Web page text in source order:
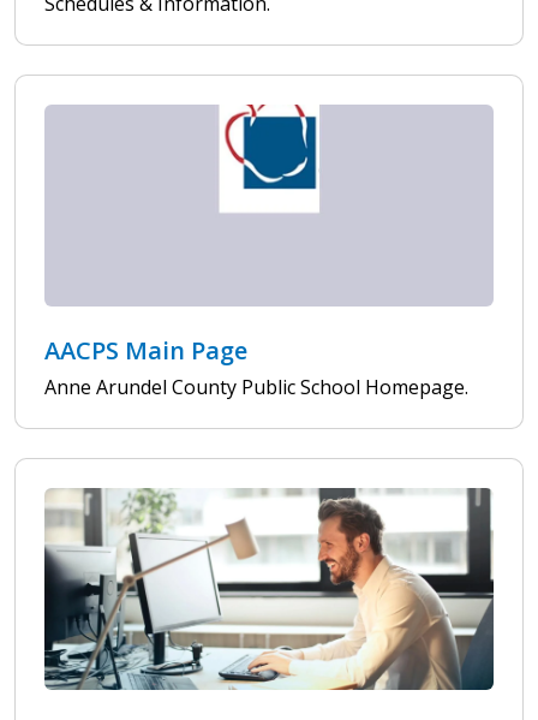
AACPS Main Page
Anne Arundel County Public School Homepage.